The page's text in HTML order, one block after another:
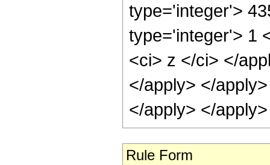
type='integer'>
type='integer'> 1
<ci> z </ci> </
</apply> </
</apply> </
Rule Form